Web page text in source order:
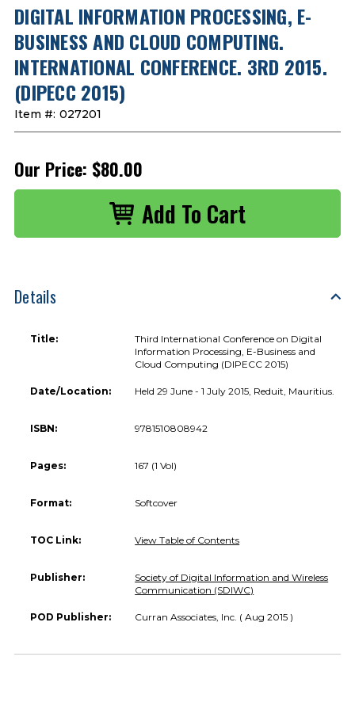
DIGITAL INFORMATION PROCESSING, E-
BUSINESS AND CLOUD COMPUTING.
INTERNATIONAL CONFERENCE. 3RD 2015.
(DIPECC 2015)
Item #: 027201
Our Price: $80.00
Details
Title:
Third International Conference on Digital
Information Processing, E-Business and
Cloud Computing (DIPECC 2015)
Date/Location: Held 29 June - 1 July 2015, Reduit, Mauritius.
ISBN: 9781510808942
Pages: 167 (1 Vol)
Format: Softcover
TOC Link: View Table of Contents
Publisher:
Society of Digital Information and Wireless
Communication (SDIWC)
POD Publisher: Curran Associates, Inc. ( Aug 2015 )